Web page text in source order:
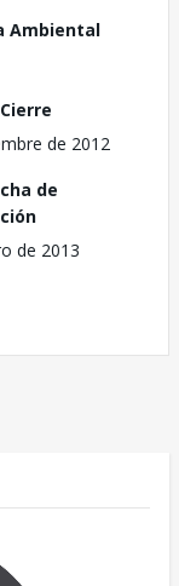
Ambiental
de 2012
de
de 2013